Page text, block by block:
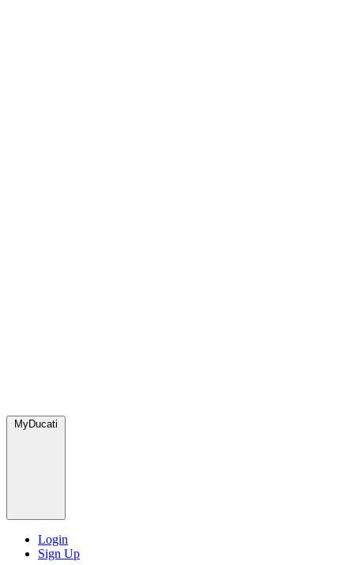
MyDucati
Login
Sign Up